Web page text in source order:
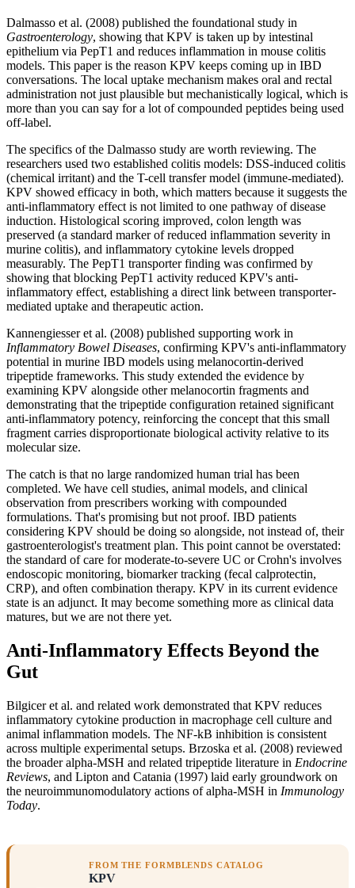
Dalmasso et al. (2008) published the foundational study in
Gastroenterology, showing that KPV is taken up by intestinal
epithelium via PepT1 and reduces inflammation in mouse colitis
models. This paper is the reason KPV keeps coming up in IBD
conversations. The local uptake mechanism makes oral and rectal
administration not just plausible but mechanistically logical, which is
more than you can say for a lot of compounded peptides being used
off-label.
The specifics of the Dalmasso study are worth reviewing. The
researchers used two established colitis models: DSS-induced colitis
(chemical irritant) and the T-cell transfer model (immune-mediated).
KPV showed efficacy in both, which matters because it suggests the
anti-inflammatory effect is not limited to one pathway of disease
induction. Histological scoring improved, colon length was
preserved (a standard marker of reduced inflammation severity in
murine colitis), and inflammatory cytokine levels dropped
measurably. The PepT1 transporter finding was confirmed by
showing that blocking PepT1 activity reduced KPV's anti-
inflammatory effect, establishing a direct link between transporter-
mediated uptake and therapeutic action.
Kannengiesser et al. (2008) published supporting work in
Inflammatory Bowel Diseases, confirming KPV's anti-inflammatory
potential in murine IBD models using melanocortin-derived
tripeptide frameworks. This study extended the evidence by
examining KPV alongside other melanocortin fragments and
demonstrating that the tripeptide configuration retained significant
anti-inflammatory potency, reinforcing the concept that this small
fragment carries disproportionate biological activity relative to its
molecular size.
The catch is that no large randomized human trial has been
completed. We have cell studies, animal models, and clinical
observation from prescribers working with compounded
formulations. That's promising but not proof. IBD patients
considering KPV should be doing so alongside, not instead of, their
gastroenterologist's treatment plan. This point cannot be overstated:
the standard of care for moderate-to-severe UC or Crohn's involves
endoscopic monitoring, biomarker tracking (fecal calprotectin,
CRP), and often combination therapy. KPV in its current evidence
state is an adjunct. It may become something more as clinical data
matures, but we are not there yet.
Anti-Inflammatory Effects Beyond the
Gut
Bilgicer et al. and related work demonstrated that KPV reduces
inflammatory cytokine production in macrophage cell culture and
animal inflammation models. The NF-kB inhibition is consistent
across multiple experimental setups. Brzoska et al. (2008) reviewed
the broader alpha-MSH and related tripeptide literature in Endocrine
Reviews, and Lipton and Catania (1997) laid early groundwork on
the neuroimmunomodulatory actions of alpha-MSH in Immunology
Today.
FROM THE FORMBLENDS CATALOG
KPV